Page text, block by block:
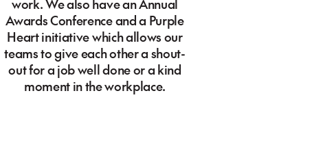
work. We also have an Annual
Awards Conference and a Purple
Heart initiative which allows our
teams to give each other a shout-
out for a job well done or a kind
moment in the workplace.